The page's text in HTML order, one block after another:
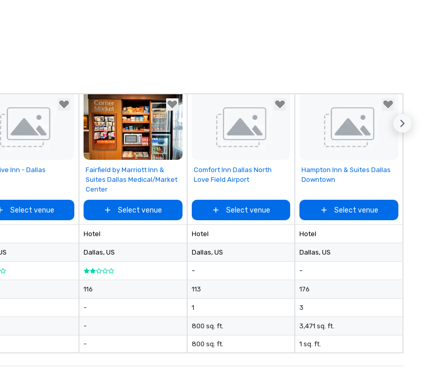
from favorites
Inn - Dallas
Select venue
Removed from favorites
Fairfield by Marriott Inn &
Suites Dallas Medical/Market
Center
Select venue
Hotel
Dallas, US
116
-
-
-
Removed from favorites
Comfort Inn Dallas North
Love Field Airport
Select venue
Hotel
Dallas, US
-
113
1
800 sq. ft.
800 sq. ft.
Removed from favorites
Hampton Inn & Suites Dallas
Downtown
Select venue
Hotel
Dallas, US
-
176
3
3,471 sq. ft.
1 sq. ft.